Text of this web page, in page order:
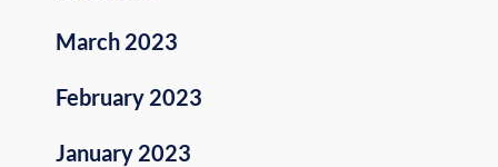
March 2023
February 2023
January 2023